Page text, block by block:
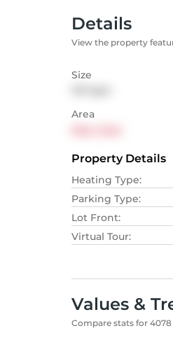
Details
View the property
Size
Area
Property Details
Heating Type:
Parking Type:
Lot Front:
Virtual Tour:
Values &
Compare stats for